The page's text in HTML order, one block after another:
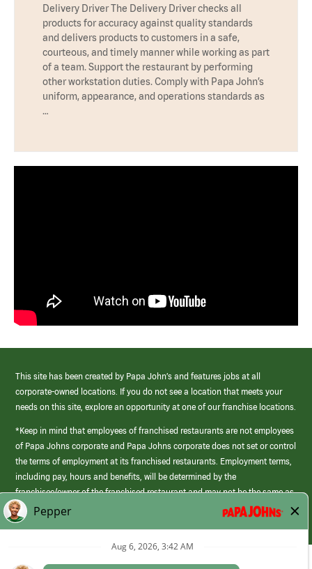
Delivery Driver The Delivery Driver checks all
products for accuracy against quality standards
and delivers products to customers in a safe,
courteous, and timely manner while working as part
of a team. Support the restaurant by performing
other workstation duties. Comply with Papa John’s
uniform, appearance, and operations standards as
…
This site has been created by Papa John’s and features jobs at all
corporate-owned locations. If you do not see a location that meets your
needs on this site, explore an opportunity at one of our franchise locations.
*Keep in mind that employees of franchised restaurants are not employees
of Papa Johns corporate and Papa Johns corporate does not set or control
the terms of employment at its franchised restaurants. Employment terms,
including pay, hours and benefits, will be determined by the
franchisee/owner of the franchised restaurant and may not be the same as
those offered by Papa Johns corporate.